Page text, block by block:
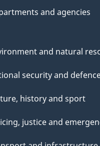
and agencies
and natural
security and
history and sport
justice and